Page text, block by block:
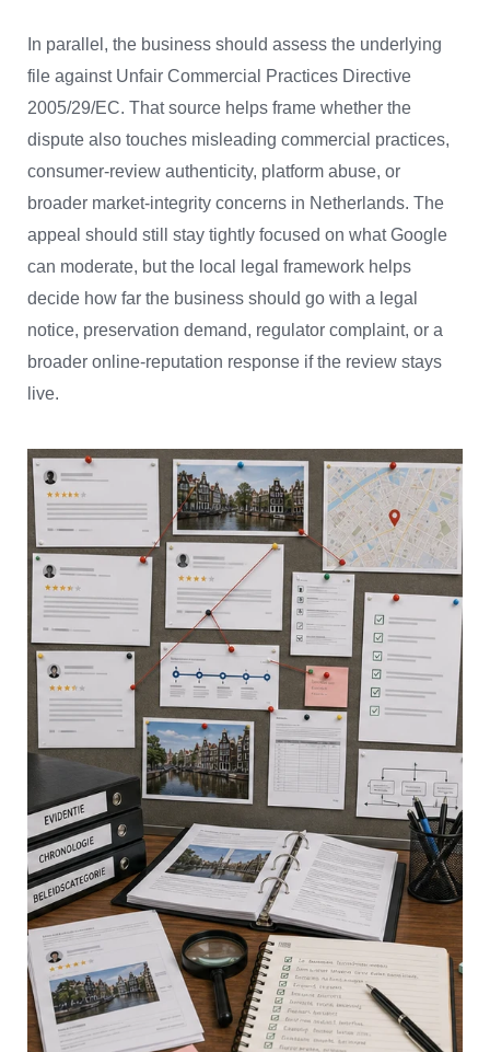
In parallel, the business should assess the underlying
file against Unfair Commercial Practices Directive
2005/29/EC. That source helps frame whether the
dispute also touches misleading commercial practices,
consumer-review authenticity, platform abuse, or
broader market-integrity concerns in Netherlands. The
appeal should still stay tightly focused on what Google
can moderate, but the local legal framework helps
decide how far the business should go with a legal
notice, preservation demand, regulator complaint, or a
broader online-reputation response if the review stays
live.